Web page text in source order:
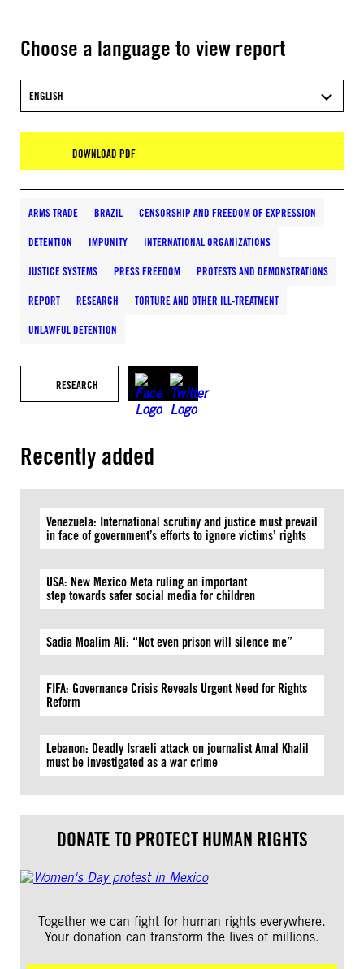
Choose a language to view report
ENGLISH
DOWNLOAD PDF
ARMS TRADE BRAZIL CENSORSHIP AND FREEDOM OF EXPRESSION
DETENTION IMPUNITY INTERNATIONAL ORGANIZATIONS
JUSTICE SYSTEMS PRESS FREEDOM PROTESTS AND DEMONSTRATIONS
REPORT RESEARCH TORTURE AND OTHER ILL-TREATMENT
UNLAWFUL DETENTION
RESEARCH
Recently added
Venezuela: International scrutiny and justice must prevail
in face of government’s efforts to ignore victims’ rights
USA: New Mexico Meta ruling an important
step towards safer social media for children
Sadia Moalim Ali: “Not even prison will silence me”
FIFA: Governance Crisis Reveals Urgent Need for Rights
Reform
Lebanon: Deadly Israeli attack on journalist Amal Khalil
must be investigated as a war crime
DONATE TO PROTECT HUMAN RIGHTS
Together we can fight for human rights everywhere.
Your donation can transform the lives of millions.